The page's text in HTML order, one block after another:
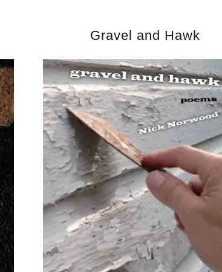
Gravel and Hawk